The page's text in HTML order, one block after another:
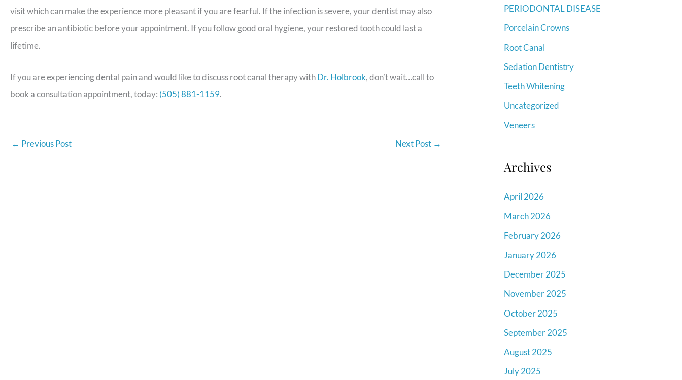
visit which can make the experience more pleasant if you are fearful. If the infection is severe, your dentist may also
prescribe an antibiotic before your appointment. If you follow good oral hygiene, your restored tooth could last a
lifetime.
If you are experiencing dental pain and would like to discuss root canal therapy withDr. Holbrook, don’t wait…call to
book a consultation appointment, today: (505) 881-1159.
← Previous Post Next Post →
PERIODONTAL DISEASE
Porcelain Crowns
Root Canal
Sedation Dentistry
Teeth Whitening
Uncategorized
Veneers
Archives
April 2026
March 2026
February 2026
January 2026
December 2025
November 2025
October 2025
September 2025
August 2025
July 2025